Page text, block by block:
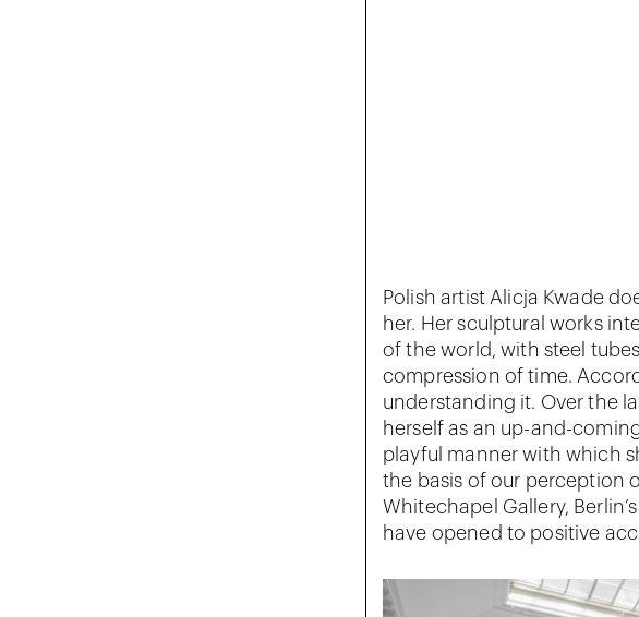
Polish artist Alicja Kwade
her. Her sculptural works
of the world, with steel
compression of time.
understanding it. Over the
herself as an up-and-
playful manner with which
the basis of our perception
Whitechapel Gallery,
have opened to positive